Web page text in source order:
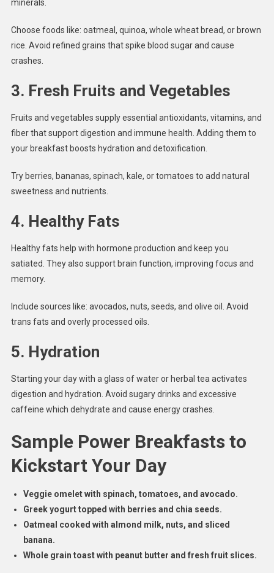
minerals.
Choose foods like: oatmeal, quinoa, whole wheat bread, or brown
rice. Avoid refined grains that spike blood sugar and cause
crashes.
3. Fresh Fruits and Vegetables
Fruits and vegetables supply essential antioxidants, vitamins, and
fiber that support digestion and immune health. Adding them to
your breakfast boosts hydration and detoxification.
Try berries, bananas, spinach, kale, or tomatoes to add natural
sweetness and nutrients.
4. Healthy Fats
Healthy fats help with hormone production and keep you
satiated. They also support brain function, improving focus and
memory.
Include sources like: avocados, nuts, seeds, and olive oil. Avoid
trans fats and overly processed oils.
5. Hydration
Starting your day with a glass of water or herbal tea activates
digestion and hydration. Avoid sugary drinks and excessive
caffeine which dehydrate and cause energy crashes.
Sample Power Breakfasts to
Kickstart Your Day
Veggie omelet with spinach, tomatoes, and avocado.
Greek yogurt topped with berries and chia seeds.
Oatmeal cooked with almond milk, nuts, and sliced
banana.
Whole grain toast with peanut butter and fresh fruit slices.